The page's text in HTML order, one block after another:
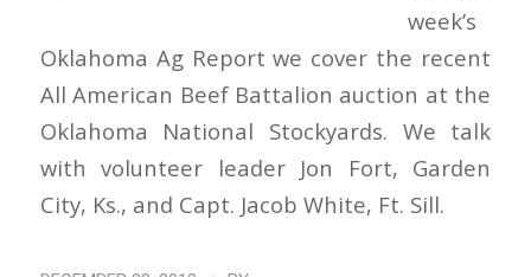
week’s
Oklahoma Ag Report we cover the recent
All American Beef Battalion auction at the
Oklahoma National Stockyards. We talk
with volunteer leader Jon Fort, Garden
City, Ks., and Capt. Jacob White, Ft. Sill.